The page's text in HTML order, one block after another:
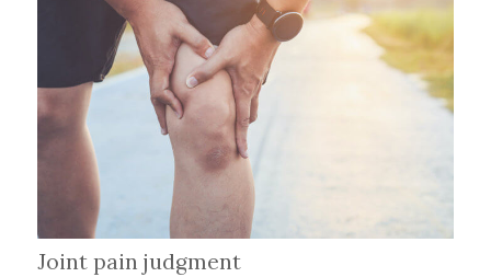
Joint pain judgment